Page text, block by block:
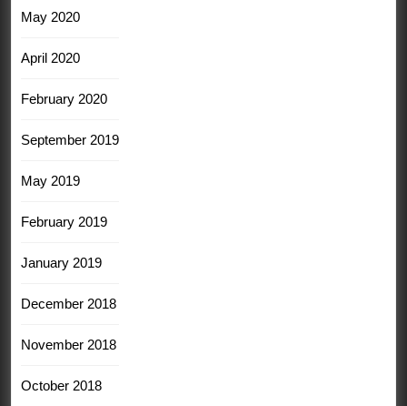
May 2020
April 2020
February 2020
September 2019
May 2019
February 2019
January 2019
December 2018
November 2018
October 2018